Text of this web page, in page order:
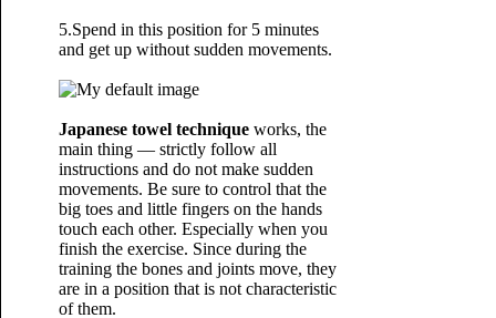
5.Spend in this position for 5 minutes
and get up without sudden movements.
Japanese towel techniqueworks, the
main thing — strictly follow all
instructions and do not make sudden
movements. Be sure to control that the
big toes and little fingers on the hands
touch each other. Especially when you
finish the exercise. Since during the
training the bones and joints move, they
are in a position that is not characteristic
of them.